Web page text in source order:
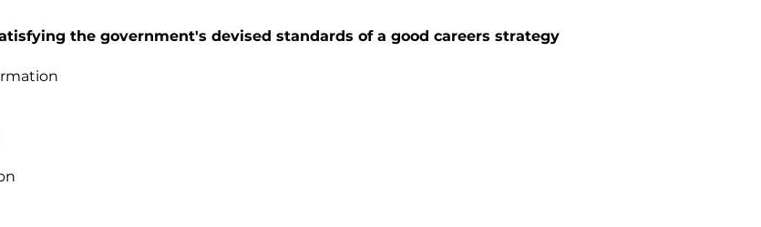
the government's devised standards of a good careers strategy​